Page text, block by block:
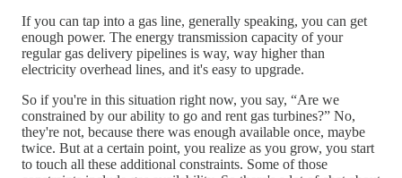
If you can tap into a gas line, generally speaking, you can get
enough power. The energy transmission capacity of your
regular gas delivery pipelines is way, way higher than
electricity overhead lines, and it's easy to upgrade.
So if you're in this situation right now, you say, “Are we
constrained by our ability to go and rent gas turbines?” No,
they're not, because there was enough available once, maybe
twice. But at a certain point, you realize as you grow, you start
to touch all these additional constraints. Some of those